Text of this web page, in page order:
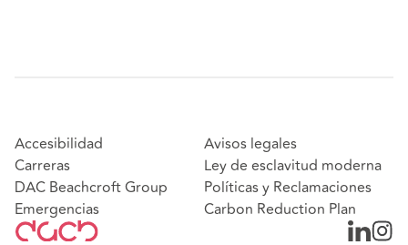
Accesibilidad
Carreras
DAC Beachcroft Group
Emergencias
Avisos legales
Ley de esclavitud moderna
Políticas y Reclamaciones
Carbon Reduction Plan